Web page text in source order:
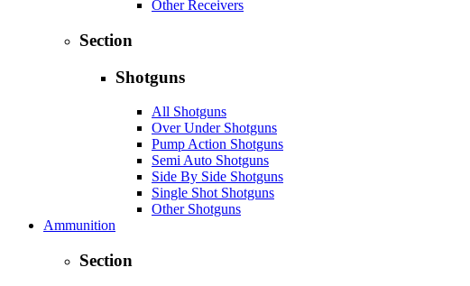
Other Receivers
Section
Shotguns
All Shotguns
Over Under Shotguns
Pump Action Shotguns
Semi Auto Shotguns
Side By Side Shotguns
Single Shot Shotguns
Other Shotguns
Ammunition
Section